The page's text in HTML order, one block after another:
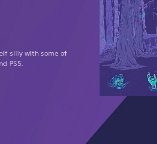
silly with some of
PS5.